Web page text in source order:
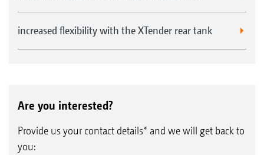
increased flexibility with the XTender rear tank
Are you interested?
Provide us your contact details* and we will get back to
you: